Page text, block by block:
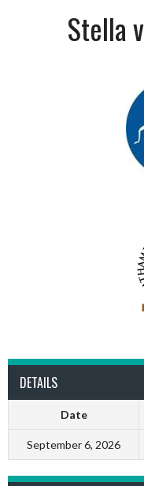
Stella
DETAILS
Date
September 6, 2026